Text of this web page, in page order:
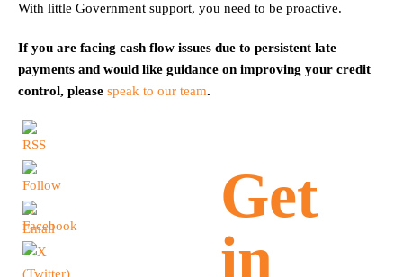
With little Government support, you need to be proactive.
If you are facing cash flow issues due to persistent late
payments and would like guidance on improving your credit
control, please speak to our team.
Get
in